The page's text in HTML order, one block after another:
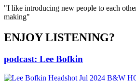
"I like introducing new people to each
making"
ENJOY LISTENING?
podcast: Lee Bofkin